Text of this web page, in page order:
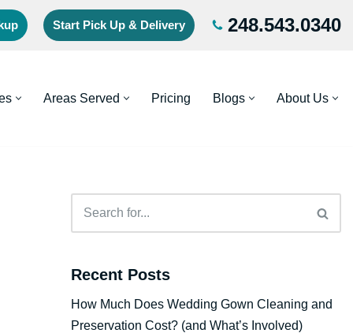
Start Pick Up & Delivery 248.543.0340
Areas Served Pricing Blogs About Us
Recent Posts
How Much Does Wedding Gown Cleaning and
Preservation Cost? (and What’s Involved)